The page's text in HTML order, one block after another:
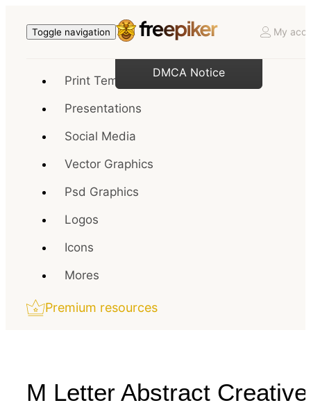
Toggle navigation My
Print Templates
Presentations
Social Media
Vector Graphics
Psd Graphics
Logos
Icons
Mores
Premium resources
M Letter Abstract Creative
DMCA Notice